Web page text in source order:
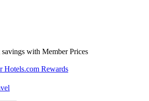
with Member Prices
Hotels.com Rewards